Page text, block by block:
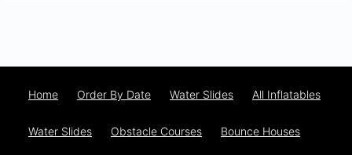
Home Order By Date Water Slides All Inflatables
Water Slides Obstacle Courses Bounce Houses